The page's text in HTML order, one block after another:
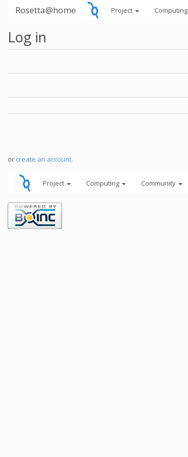
Rosetta@home Project Computing
Log in
or create an account.
Project Computing Community